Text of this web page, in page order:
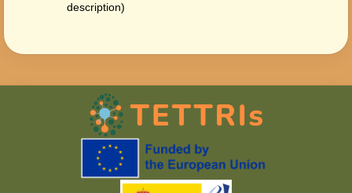
description)